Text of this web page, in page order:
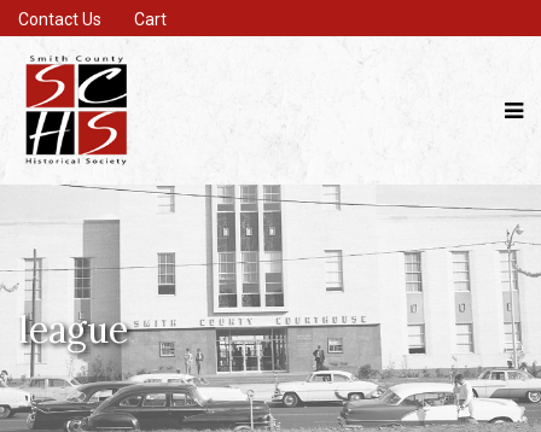
Contact Us Cart
league